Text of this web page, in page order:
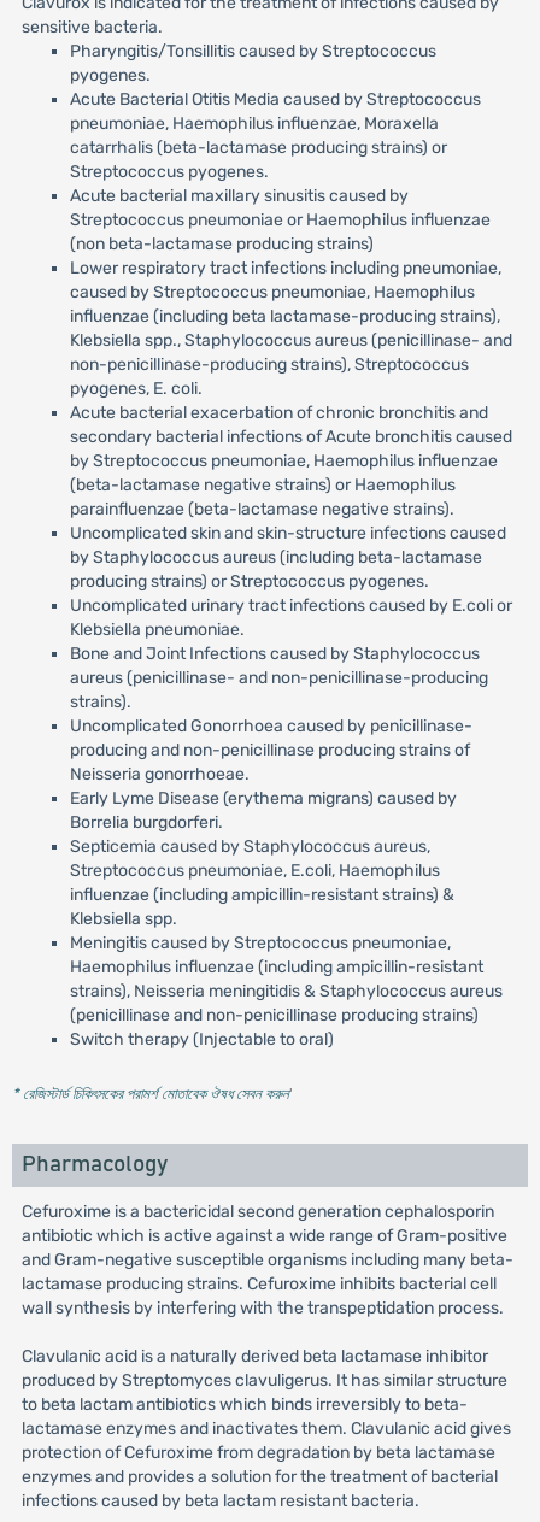
sensitive bacteria.
Pharyngitis/Tonsillitis caused by Streptococcus
pyogenes.
Acute Bacterial Otitis Media caused by Streptococcus
pneumoniae, Haemophilus influenzae, Moraxella
catarrhalis (beta-lactamase producing strains) or
Streptococcus pyogenes.
Acute bacterial maxillary sinusitis caused by
Streptococcus pneumoniae or Haemophilus influenzae
(non beta-lactamase producing strains)
Lower respiratory tract infections including pneumoniae,
caused by Streptococcus pneumoniae, Haemophilus
influenzae (including beta lactamase-producing strains),
Klebsiella spp., Staphylococcus aureus (penicillinase- and
non-penicillinase-producing strains), Streptococcus
pyogenes, E. coli.
Acute bacterial exacerbation of chronic bronchitis and
secondary bacterial infections of Acute bronchitis caused
by Streptococcus pneumoniae, Haemophilus influenzae
(beta-lactamase negative strains) or Haemophilus
parainfluenzae (beta-lactamase negative strains).
Uncomplicated skin and skin-structure infections caused
by Staphylococcus aureus (including beta-lactamase
producing strains) or Streptococcus pyogenes.
Uncomplicated urinary tract infections caused by E.coli or
Klebsiella pneumoniae.
Bone and Joint Infections caused by Staphylococcus
aureus (penicillinase- and non-penicillinase-producing
strains).
Uncomplicated Gonorrhoea caused by penicillinase-
producing and non-penicillinase producing strains of
Neisseria gonorrhoeae.
Early Lyme Disease (erythema migrans) caused by
Borrelia burgdorferi.
Septicemia caused by Staphylococcus aureus,
Streptococcus pneumoniae, E.coli, Haemophilus
influenzae (including ampicillin-resistant strains) &
Klebsiella spp.
Meningitis caused by Streptococcus pneumoniae,
Haemophilus influenzae (including ampicillin-resistant
strains), Neisseria meningitidis & Staphylococcus aureus
(penicillinase and non-penicillinase producing strains)
Switch therapy (Injectable to oral)
* রেজিস্টার্ড চিকিৎসকের পরামর্শ মোতাবেক ঔষধ সেবন করুন'
Pharmacology
Cefuroxime is a bactericidal second generation cephalosporin
antibiotic which is active against a wide range of Gram-positive
and Gram-negative susceptible organisms including many beta-
lactamase producing strains. Cefuroxime inhibits bacterial cell
wall synthesis by interfering with the transpeptidation process.
Clavulanic acid is a naturally derived beta lactamase inhibitor
produced by Streptomyces clavuligerus. It has similar structure
to beta lactam antibiotics which binds irreversibly to beta-
lactamase enzymes and inactivates them. Clavulanic acid gives
protection of Cefuroxime from degradation by beta lactamase
enzymes and provides a solution for the treatment of bacterial
infections caused by beta lactam resistant bacteria.